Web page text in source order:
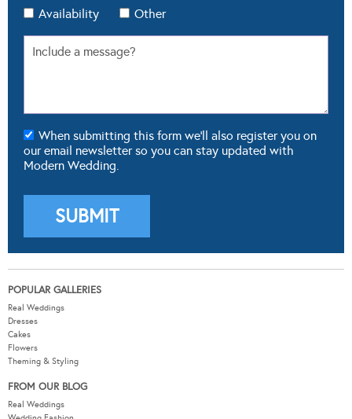
Availability
Other
When submitting this form we'll also register you on
our email newsletter so you can stay updated with
Modern Wedding.
POPULAR GALLERIES
Real Weddings
Dresses
Cakes
Flowers
Theming & Styling
FROM OUR BLOG
Real Weddings